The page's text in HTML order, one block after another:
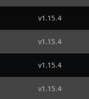
v1.15.4
v1.15.4
v1.15.4
v1.15.4